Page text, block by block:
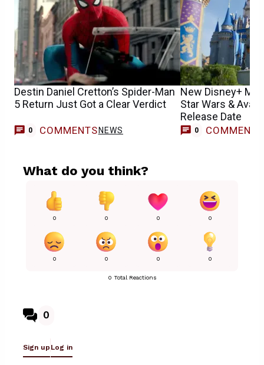
Destin Daniel Cretton’s Spider-Man
5 Return Just Got a Clear Verdict
0 COMMENTS NEWS
New Disney+
Star Wars &
Release Date
0 COMMENTS